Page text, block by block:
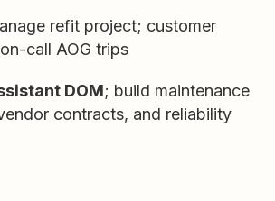
refit project; customer
call AOG trips
DOM; build maintenance
contracts, and reliability